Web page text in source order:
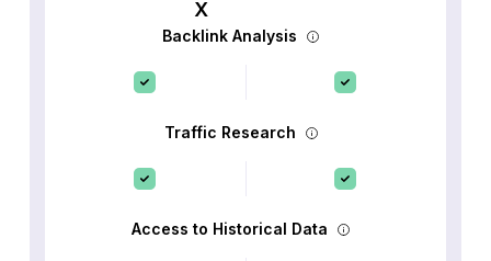
Backlink Analysis
Traffic Research
Access to Historical Data